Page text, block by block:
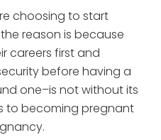
choosing to start
reason is because
careers first and
before having a
one–is not without its
to becoming pregnant